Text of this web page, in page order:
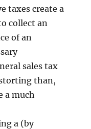
taxes create a
collect an
of an
sales tax
than,
a much
a (by